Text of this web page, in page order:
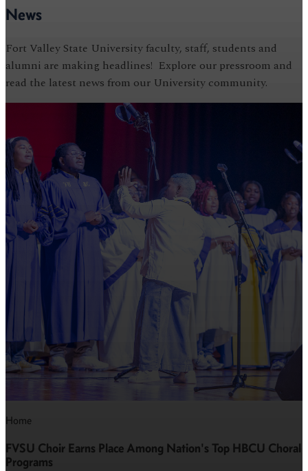
News
Fort Valley State University faculty, staff, students and
alumni are making headlines! Explore our pressroom and
read the latest news from our University community.
Home
FVSU Choir Earns Place Among Nation's Top HBCU Choral
Programs